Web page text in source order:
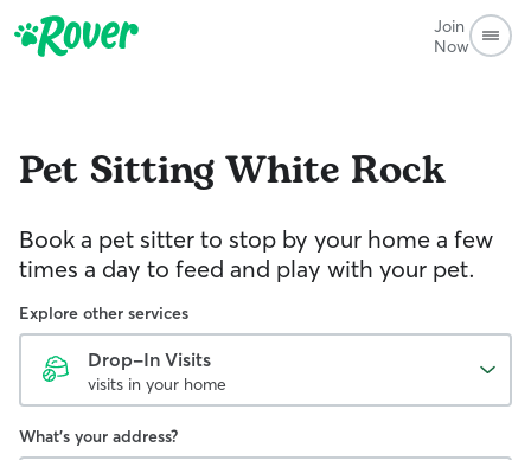
Join
Now
Pet SittingWhite Rock
Book a pet sitter to stop by your home a few
times a day to feed and play with your pet.
Explore other services
Drop-In Visits
visits in your home
What's your address?